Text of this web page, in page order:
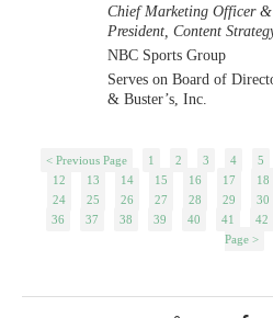
Chief Marketing Officer &
President, Content
NBC Sports Group
Serves on Board of
& Buster’s, Inc.
< Previous Page 1 2 3 4 5
12
13 14 15 16 17 18
24
25 26 27 28 29 30
36
37 38 39 40 41 42
Page >